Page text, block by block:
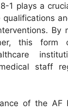
1 plays a
this form
staff
of the